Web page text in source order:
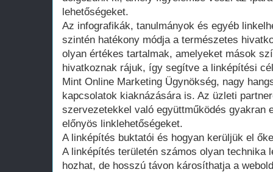
lehetőségeket.
Az infografikák, tanulmányok és egyéb
szintén hatékony módja a természetes
olyan értékes tartalmak, amelyeket mások
hivatkoznak rájuk, így segítve a linképítési
Mint Online Marketing Ügynökség, nagy
kapcsolatok kiaknázására is. Az üzleti
szervezetekkel való együttműködés gyakran
előnyös linklehetőségeket.
A linképítés buktatói és hogyan kerüljük el
A linképítés területén számos olyan technika
hozhat, de hosszú távon károsíthatja a